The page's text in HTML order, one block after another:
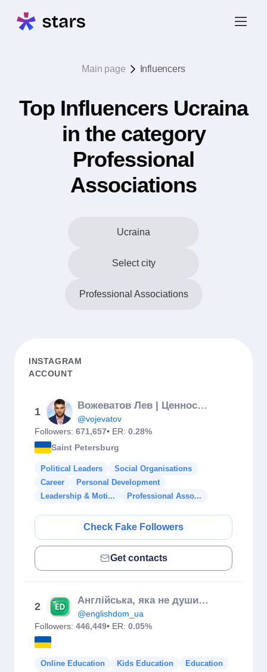
Main page Influencers
Top Influencers Ucraina
in the category
Professional
Associations
Ucraina
Select city
Professional Associations
INSTAGRAM
ACCOUNT
1
Вожеватов Лев | Ценность женщины
@vojevatov
Followers: 671,657• ER: 0.28%
Saint Petersburg
Political Leaders
Social Organisations
Career
Personal Development
Leadership & Moti...
Professional Asso...
Check Fake Followers
Get contacts
2
Англійська, яка не душить граматикою 😎
@englishdom_ua
Followers: 446,449• ER: 0.05%
Online Education Kids Education
Education